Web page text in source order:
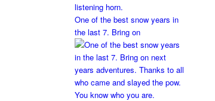
One of the best snow years in
the last 7. Bring on